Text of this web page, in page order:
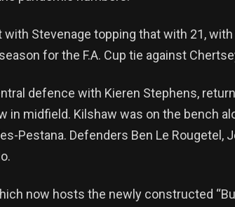
Stevenage topping that with 21,
for the F.A. Cup tie against
defence with Kieren Stephens,
in midfield. Kilshaw was on the bench
Pestana. Defenders Ben Le Rougetel,
now hosts the newly constructed